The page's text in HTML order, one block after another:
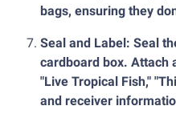
bags, ensuring they
Seal and Label: Seal
cardboard box. Attach
"Live Tropical Fish,"
and receiver